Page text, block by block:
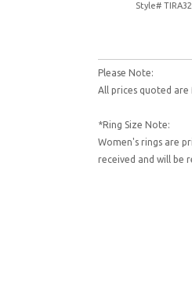
Style#
Please Note:
All prices quoted
*Ring Size Note:
Women's rings are
received and will be